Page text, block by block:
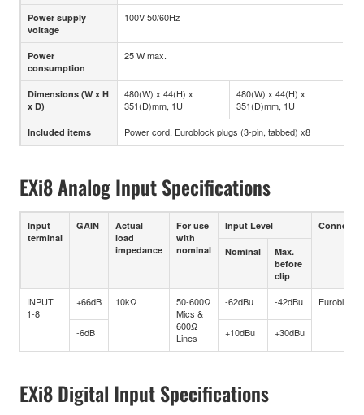
Power supply
voltage
100V 50/60Hz
Power
consumption
25 W max.
Dimensions (W x H
x D)
480(W) x 44(H) x
351(D)mm, 1U
480(W) x 44(H) x
351(D)mm, 1U
Included items Power cord, Euroblock plugs (3-pin, tabbed) x8
EXi8 Analog Input Specifications
Input
terminal
GAIN
Actual
load
impedance
For use
with
nominal
Input Level Connector
Nominal
Max.
before
clip
INPUT
1-8
+66dB 10kΩ
50-600Ω
Mics &
600Ω
Lines
-62dBu -42dBu Euroblock
-6dB +10dBu +30dBu
EXi8 Digital Input Specifications